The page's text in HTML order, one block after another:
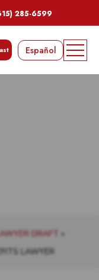
285-6599
Español
DRAFT »
LAWYER